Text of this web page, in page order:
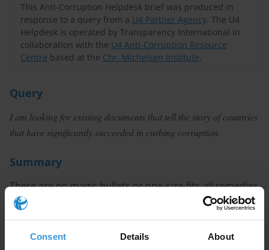
Consent Details About
This Anti-Corruption Helpdesk brief was produced in
response to a query from a U4 Partner Agency. The U4
Helpdesk is operated by Transparency International in
collaboration with the U4 Anti-Corruption Resource
Centre based at the Chr. Michelsen Institute.
Query
I am looking for existing documents that tell the story of countries
that have significantly succeeded in curbing corruption.
Summary
There are no magic bullets or one-size-fits-all remedies
for curbing corruption. While there is a wide range of
corruption is and what methods work in curbing the